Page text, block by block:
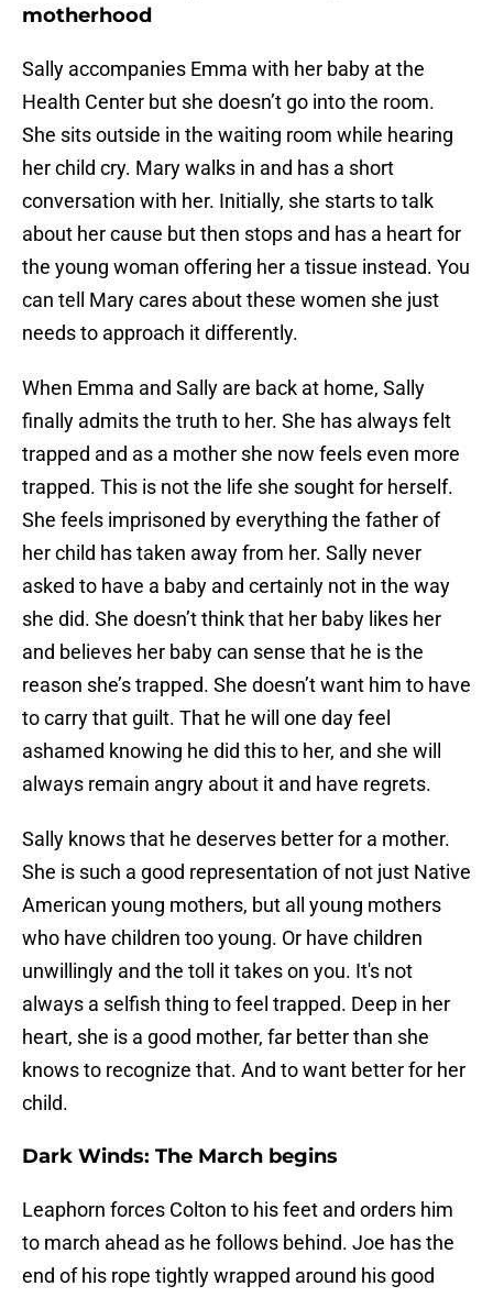
motherhood
Sally accompanies Emma with her baby at the
Health Center but she doesn’t go into the room.
She sits outside in the waiting room while hearing
her child cry. Mary walks in and has a short
conversation with her. Initially, she starts to talk
about her cause but then stops and has a heart for
the young woman offering her a tissue instead. You
can tell Mary cares about these women she just
needs to approach it differently.
When Emma and Sally are back at home, Sally
finally admits the truth to her. She has always felt
trapped and as a mother she now feels even more
trapped. This is not the life she sought for herself.
She feels imprisoned by everything the father of
her child has taken away from her. Sally never
asked to have a baby and certainly not in the way
she did. She doesn’t think that her baby likes her
and believes her baby can sense that he is the
reason she’s trapped. She doesn’t want him to have
to carry that guilt. That he will one day feel
ashamed knowing he did this to her, and she will
always remain angry about it and have regrets.
Sally knows that he deserves better for a mother.
She is such a good representation of not just Native
American young mothers, but all young mothers
who have children too young. Or have children
unwillingly and the toll it takes on you. It's not
always a selfish thing to feel trapped. Deep in her
heart, she is a good mother, far better than she
knows to recognize that. And to want better for her
child.
Dark Winds: The March begins
Leaphorn forces Colton to his feet and orders him
to march ahead as he follows behind. Joe has the
end of his rope tightly wrapped around his good